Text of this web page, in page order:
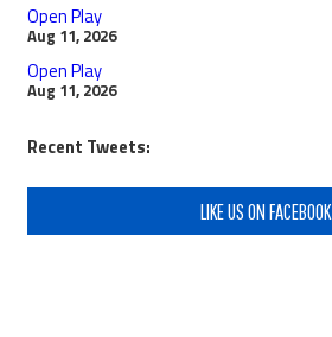
Open Play
Aug 11, 2026
Open Play
Aug 11, 2026
Recent Tweets:
LIKE US ON FACEBOOK